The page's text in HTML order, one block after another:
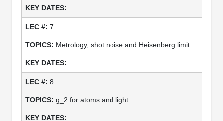
7
Metrology, shot noise and Heisenberg limit
8
g_2 for atoms and light